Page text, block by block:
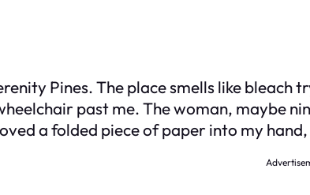
Pines. The place smells like bleach
past me. The woman, maybe
a folded piece of paper into my